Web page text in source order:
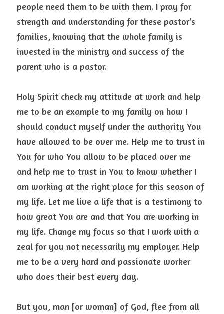
people need them to be with them. I pray for
strength and understanding for these pastor’s
families, knowing that the whole family is
invested in the ministry and success of the
parent who is a pastor.
Holy Spirit check my attitude at work and help
me to be an example to my family on how I
should conduct myself under the authority You
have allowed to be over me. Help me to trust in
You for who You allow to be placed over me
and help me to trust in You to know whether I
am working at the right place for this season of
my life. Let me live a life that is a testimony to
how great You are and that You are working in
my life. Change my focus so that I work with a
zeal for you not necessarily my employer. Help
me to be a very hard and passionate worker
who does their best every day.
But you, man [or woman] of God, flee from all